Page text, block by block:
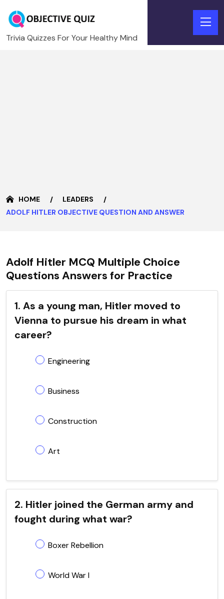
Trivia Quizzes For Your Healthy Mind
HOME
LEADERS
ADOLF HITLER OBJECTIVE QUESTION AND ANSWER
Adolf Hitler MCQ Multiple Choice
Questions Answers for Practice
1. As a young man, Hitler moved to
Vienna to pursue his dream in what
career?
Engineering
Business
Construction
Art
2. Hitler joined the German army and
fought during what war?
Boxer Rebellion
World War I